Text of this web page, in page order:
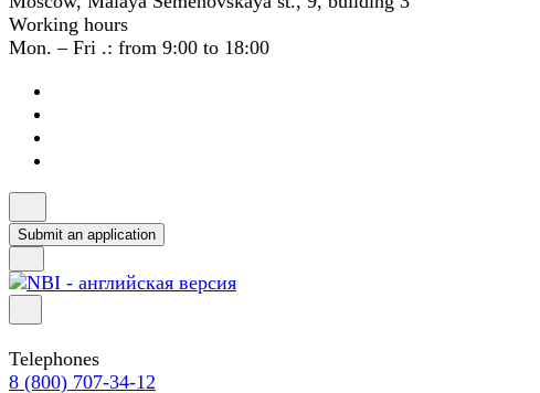
Working hours
Mon. – Fri .: from 9:00 to 18:00
Submit an application
Telephones
8 (800) 707-34-12